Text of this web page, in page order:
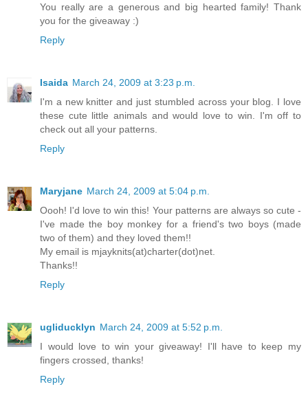
You really are a generous and big hearted family! Thank
you for the giveaway :)
Reply
Isaida March 24, 2009 at 3:23 p.m.
I'm a new knitter and just stumbled across your blog. I love
these cute little animals and would love to win. I'm off to
check out all your patterns.
Reply
Maryjane March 24, 2009 at 5:04 p.m.
Oooh! I'd love to win this! Your patterns are always so cute -
I've made the boy monkey for a friend's two boys (made
two of them) and they loved them!!
My email is mjayknits(at)charter(dot)net.
Thanks!!
Reply
ugliducklyn March 24, 2009 at 5:52 p.m.
I would love to win your giveaway! I'll have to keep my
fingers crossed, thanks!
Reply